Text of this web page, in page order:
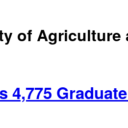
of Agriculture
4,775